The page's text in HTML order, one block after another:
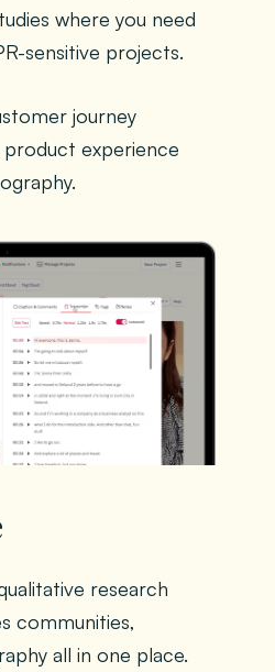
where you need
sensitive projects.
journey
product experience
research
communities,
all in one place.